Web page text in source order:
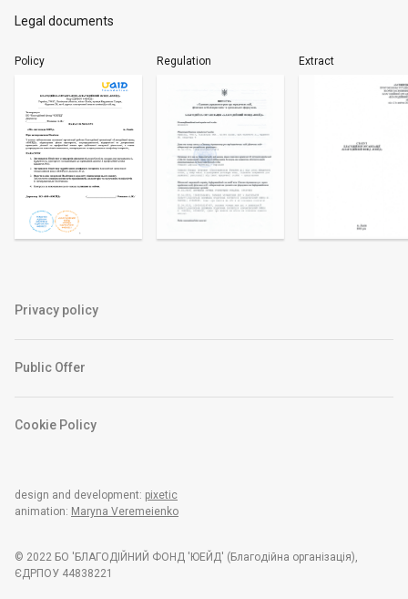
Legal documents
Policy Regulation Extract
© 2022 БО 'БЛАГОДІЙНИЙ ФОНД 'ЮЕЙД' (Благодiйна органiзацiя),
ЄДРПОУ 44838221
Privacy policy
Public Offer
Cookie Policy
design and development: pixetic
animation: Maryna Veremeienko